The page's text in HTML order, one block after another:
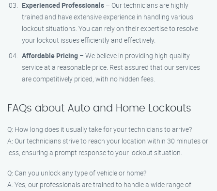
Experienced Professionals – Our technicians are highly
trained and have extensive experience in handling various
lockout situations. You can rely on their expertise to resolve
your lockout issues efficiently and effectively.
Affordable Pricing – We believe in providing high-quality
service at a reasonable price. Rest assured that our services
are competitively priced, with no hidden fees.
FAQs about Auto and Home Lockouts
Q: How long does it usually take for your technicians to arrive?
A: Our technicians strive to reach your location within 30 minutes or
less, ensuring a prompt response to your lockout situation.
Q: Can you unlock any type of vehicle or home?
A: Yes, our professionals are trained to handle a wide range of